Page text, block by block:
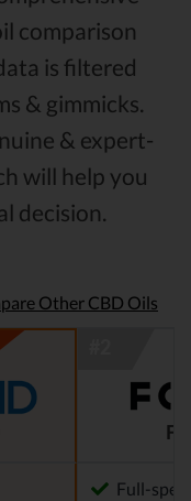
comparison
is filtered
& gimmicks.
& expert-
will help you
decision.
Other CBD Oils
Full-